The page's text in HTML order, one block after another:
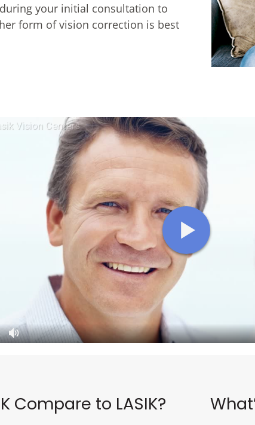
your initial consultation to
form of vision correction is best
Compare to LASIK?